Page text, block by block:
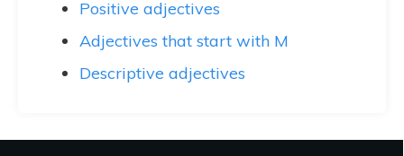
Positive adjectives
Adjectives that start with M
Descriptive adjectives